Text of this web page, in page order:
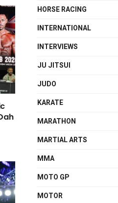
HORSE RACING
INTERNATIONAL
INTERVIEWS
JU JITSUI
JUDO
KARATE
MARATHON
MARTIAL ARTS
MMA
MOTO GP
MOTOR